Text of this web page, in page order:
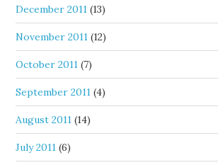
December 2011 (13)
November 2011 (12)
October 2011 (7)
September 2011 (4)
August 2011 (14)
July 2011 (6)